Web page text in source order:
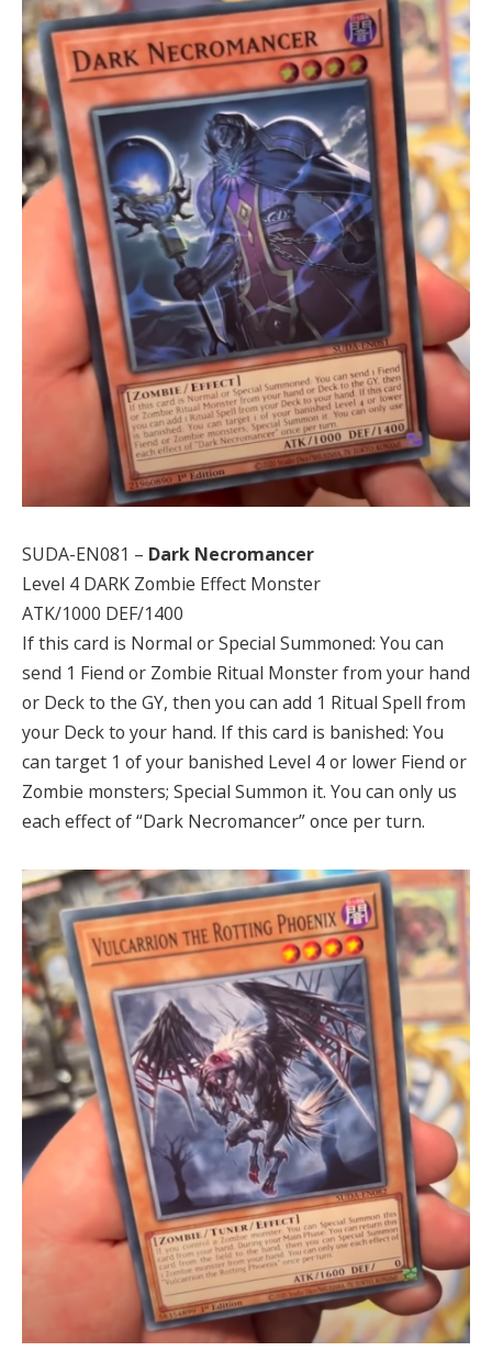
SUDA-EN081 – Dark Necromancer
Level 4 DARK Zombie Effect Monster
ATK/1000 DEF/1400
If this card is Normal or Special Summoned: You can
send 1 Fiend or Zombie Ritual Monster from your hand
or Deck to the GY, then you can add 1 Ritual Spell from
your Deck to your hand. If this card is banished: You
can target 1 of your banished Level 4 or lower Fiend or
Zombie monsters; Special Summon it. You can only us
each effect of “Dark Necromancer” once per turn.